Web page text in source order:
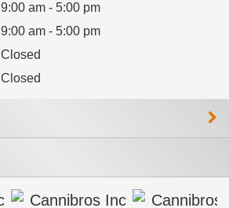
9:00 am - 5:00 pm
9:00 am - 5:00 pm
Closed
Closed